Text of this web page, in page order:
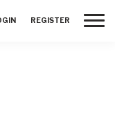
REGISTER